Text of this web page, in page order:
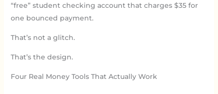
“free” student checking account that charges $35 for
one bounced payment.
That’s not a glitch.
That’s the design.
Four Real Money Tools That Actually Work